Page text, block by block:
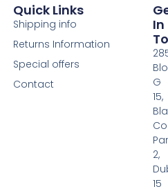
Quick Links
Shipping info
Returns Information
Special offers
Contact
In
G
15,
2,
15